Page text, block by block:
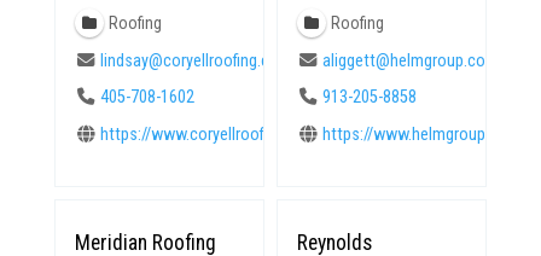
Roofing
lindsay@coryellroofing.com
405-708-1602
https://www.coryellroofing.com
Roofing
aliggett@helmgroup.com
913-205-8858
https://www.helmgroup.com
Meridian Roofing
Reynolds